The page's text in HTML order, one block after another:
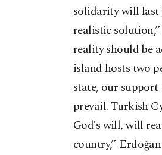
solidarity will last
realistic
reality should be
island hosts two
state, our
prevail. Turkish
God’s will, will
country,”